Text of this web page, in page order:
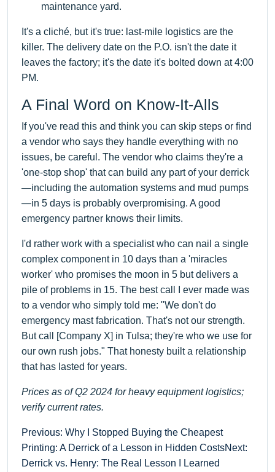
maintenance yard.
It's a cliché, but it's true: last-mile logistics are the
killer. The delivery date on the P.O. isn't the date it
leaves the factory; it's the date it's bolted down at 4:00
PM.
A Final Word on Know-It-Alls
If you've read this and think you can skip steps or find
a vendor who says they handle everything with no
issues, be careful. The vendor who claims they're a
'one-stop shop' that can build any part of your derrick
—including the automation systems and mud pumps
—in 5 days is probably overpromising. A good
emergency partner knows their limits.
I'd rather work with a specialist who can nail a single
complex component in 10 days than a 'miracles
worker' who promises the moon in 5 but delivers a
pile of problems in 15. The best call I ever made was
to a vendor who simply told me: "We don't do
emergency mast fabrication. That's not our strength.
But call [Company X] in Tulsa; they're who we use for
our own rush jobs." That honesty built a relationship
that has lasted for years.
Prices as of Q2 2024 for heavy equipment logistics;
verify current rates.
Previous: Why I Stopped Buying the Cheapest
Printing: A Derrick of a Lesson in Hidden CostsNext:
Derrick vs. Henry: The Real Lesson I Learned